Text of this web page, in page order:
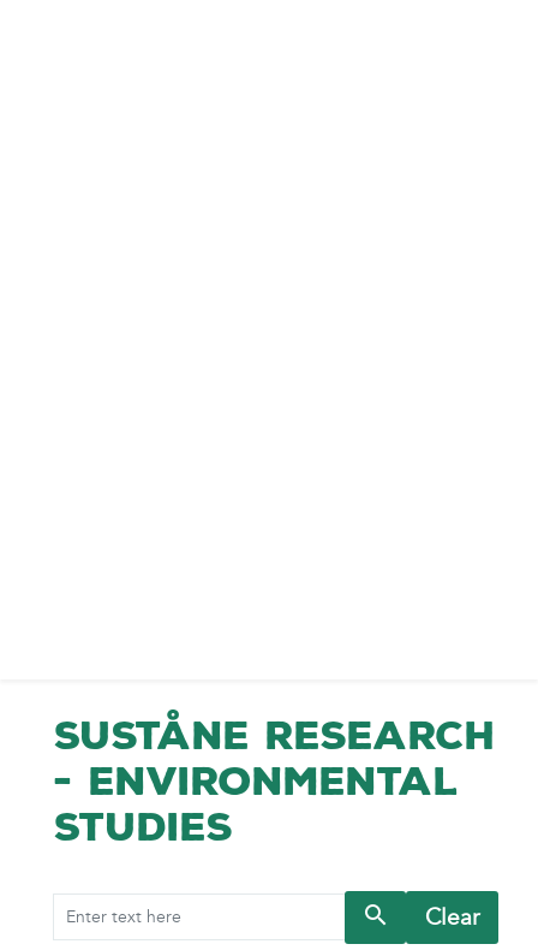
Suståne Research
- Environmental
Studies
Search
Clear